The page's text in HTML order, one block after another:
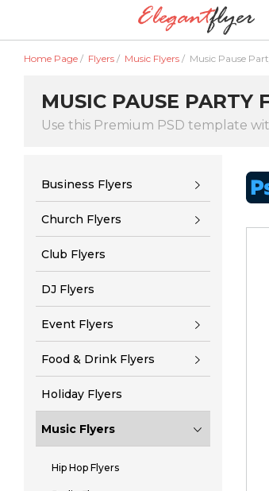
Home Page / Flyers / Music Flyers / Music Pause
MUSIC PAUSE PARTY
Use this Premium PSD template
Business Flyers
Church Flyers
Club Flyers
DJ Flyers
Event Flyers
Food & Drink Flyers
Holiday Flyers
Music Flyers
Hip Hop Flyers